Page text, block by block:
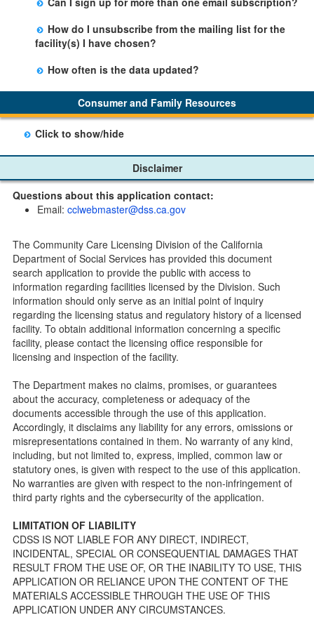
button on the Facility Detail page you are viewing and
entering your email address in the space provided.
Those subscribers will receive an email notification
when a change in the facility profile has occurred,
generally on Tuesdays.
There is no limit to the number of subscriptions one
may belong to.
How do I unsubscribe from the mailing list for the
facility(s) I have chosen?
Subscribers will receive an email confirmation for each
facility they signed up for containing an unsubscribe
link. Furthermore, each email update will have an
option to "unsubscribe" at the bottom of the email sent
by CDSS.
How often is the data updated?
The data is updated weekly.
Consumer and Family Resources
Click to show/hide
Home Pages
Community Care Licensing Division(CCLD) page
Child Care Advocates
Parents Guide to Choosing Child Care
Checklists
Facility Inspection checklists are forms provided to the
public so as to better understand the Community Care
Licensing inspection process.
On-line Forms and Publications
Child Care Pre-Licensing Tools are forms provided to the
public so as to better prepare individuals for a Pre-
Licensing inspection by a Licensing Program Analyst (LPA)
with the Community Care Licensing Division.
Child Care Standards Tools are forms provided to the
public so as to better prepare an individual for a
compliance inspection conducted by a Licensing Program
Analyst (LPA) with the Community Care Licensing Division.
Children’s Residential Program
Children’s Residential Program Homepage
Children’s Residential Facility Types
Childrens Residential Pre-Licensing and Standard
Inspection Tools
Disclaimer
Questions about this application contact:
Email: cclwebmaster@dss.ca.gov
The Community Care Licensing Division of the California
Department of Social Services has provided this document
search application to provide the public with access to
information regarding facilities licensed by the Division. Such
information should only serve as an initial point of inquiry
regarding the licensing status and regulatory history of a licensed
facility. To obtain additional information concerning a specific
facility, please contact the licensing office responsible for
licensing and inspection of the facility.
The Department makes no claims, promises, or guarantees
about the accuracy, completeness or adequacy of the
documents accessible through the use of this application.
Accordingly, it disclaims any liability for any errors, omissions or
misrepresentations contained in them. No warranty of any kind,
including, but not limited to, express, implied, common law or
statutory ones, is given with respect to the use of this application.
No warranties are given with respect to the non-infringement of
third party rights and the cybersecurity of the application.
LIMITATION OF LIABILITY
CDSS IS NOT LIABLE FOR ANY DIRECT, INDIRECT,
INCIDENTAL, SPECIAL OR CONSEQUENTIAL DAMAGES THAT
RESULT FROM THE USE OF, OR THE INABILITY TO USE, THIS
APPLICATION OR RELIANCE UPON THE CONTENT OF THE
MATERIALS ACCESSIBLE THROUGH THE USE OF THIS
APPLICATION UNDER ANY CIRCUMSTANCES.